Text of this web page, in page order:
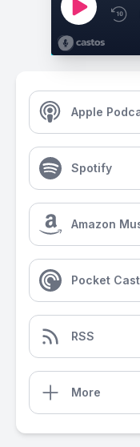
Apple
Spotify
Amazon
Pocket
RSS
More